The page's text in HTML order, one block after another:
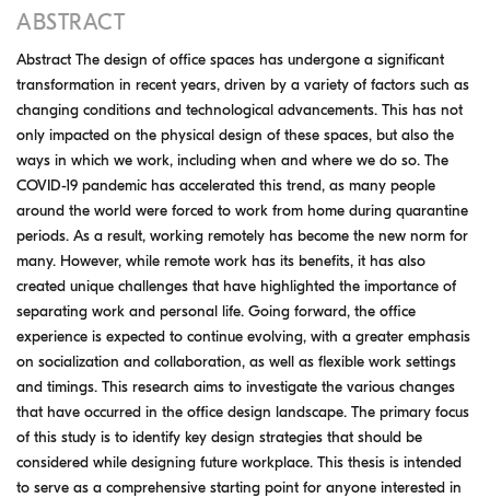
ABSTRACT
Abstract The design of office spaces has undergone a significant
transformation in recent years, driven by a variety of factors such as
changing conditions and technological advancements. This has not
only impacted on the physical design of these spaces, but also the
ways in which we work, including when and where we do so. The
COVID-19 pandemic has accelerated this trend, as many people
around the world were forced to work from home during quarantine
periods. As a result, working remotely has become the new norm for
many. However, while remote work has its benefits, it has also
created unique challenges that have highlighted the importance of
separating work and personal life. Going forward, the office
experience is expected to continue evolving, with a greater emphasis
on socialization and collaboration, as well as flexible work settings
and timings. This research aims to investigate the various changes
that have occurred in the office design landscape. The primary focus
of this study is to identify key design strategies that should be
considered while designing future workplace. This thesis is intended
to serve as a comprehensive starting point for anyone interested in